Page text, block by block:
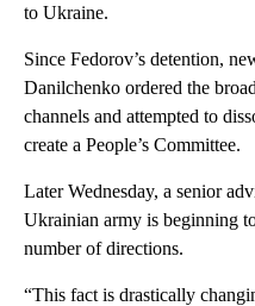
to Ukraine.
Since Fedorov’s detention,
Danilchenko ordered the
channels and attempted to
create a People’s Committee.
Later Wednesday, a senior
Ukrainian army is beginning
number of directions.
“This fact is drastically